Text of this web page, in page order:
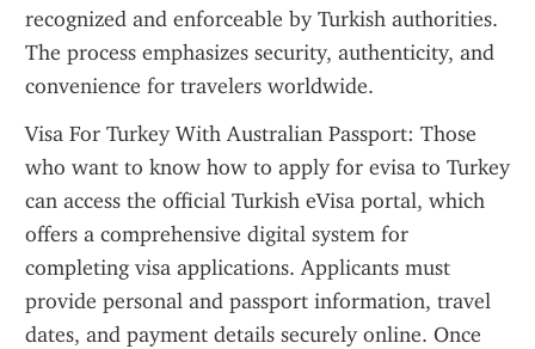
recognized and enforceable by Turkish authorities.
The process emphasizes security, authenticity, and
convenience for travelers worldwide.
Visa For Turkey With Australian Passport: Those
who want to know how to apply for evisa to Turkey
can access the official Turkish eVisa portal, which
offers a comprehensive digital system for
completing visa applications. Applicants must
provide personal and passport information, travel
dates, and payment details securely online. Once